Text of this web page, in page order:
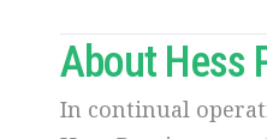
About Hess
In continual